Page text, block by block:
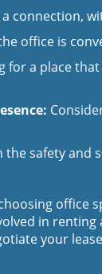
connection,
office is
for a place
the safety and
office
in
your